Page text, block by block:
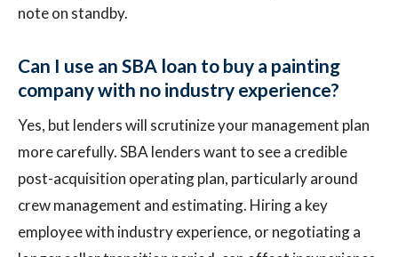
note on standby.
Can I use an SBA loan to buy a painting
company with no industry experience?
Yes, but lenders will scrutinize your management plan
more carefully. SBA lenders want to see a credible
post-acquisition operating plan, particularly around
crew management and estimating. Hiring a key
employee with industry experience, or negotiating a